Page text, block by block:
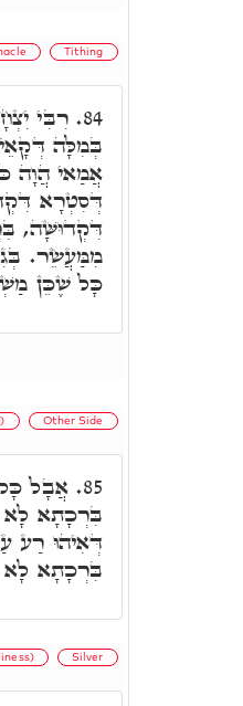
Tithing
84. רִבִּי
בְּמִלָּה
אֲמַאי הֲוָה
דְּסִטְרָא
דִּקְדוּשָּׁה,
מִמַּעֲשֵׂר.
כָּל שֶׁכֵּן
Other Side
85. אֲבָל כָּל
בִּרְכָתָא לָא
דְּאִיהוּ רַע
בִּרְכָתָא לָא
Silver